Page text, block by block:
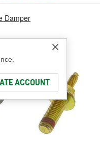
ACCOUNT
Damper